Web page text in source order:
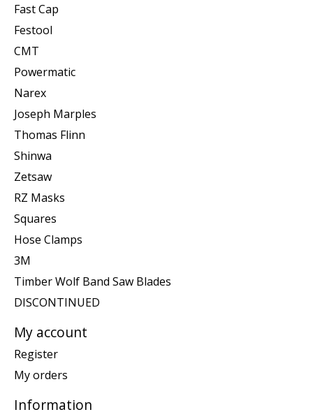
Fast Cap
Festool
CMT
Powermatic
Narex
Joseph Marples
Thomas Flinn
Shinwa
Zetsaw
RZ Masks
Squares
Hose Clamps
3M
Timber Wolf Band Saw Blades
DISCONTINUED
My account
Register
My orders
Information